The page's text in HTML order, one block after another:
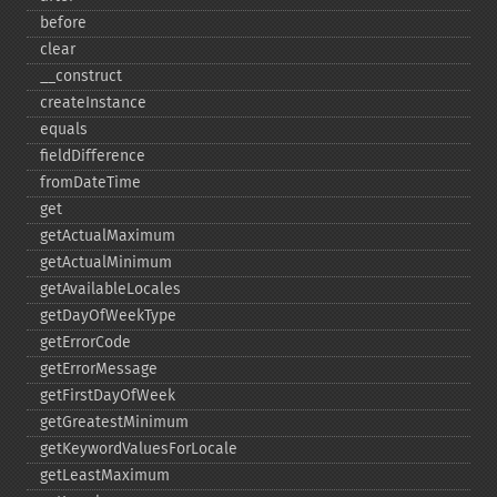
before
clear
_​_​construct
createInstance
equals
fieldDifference
fromDateTime
get
getActualMaximum
getActualMinimum
getAvailableLocales
getDayOfWeekType
getErrorCode
getErrorMessage
getFirstDayOfWeek
getGreatestMinimum
getKeywordValuesForLocale
getLeastMaximum